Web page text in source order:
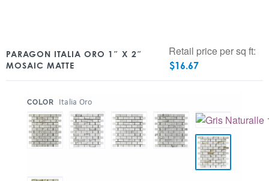
PARAGON ITALIA ORO 1″ X 2″
MOSAIC MATTE
Retail price per sq ft:
$16.67
COLOR Italia Oro